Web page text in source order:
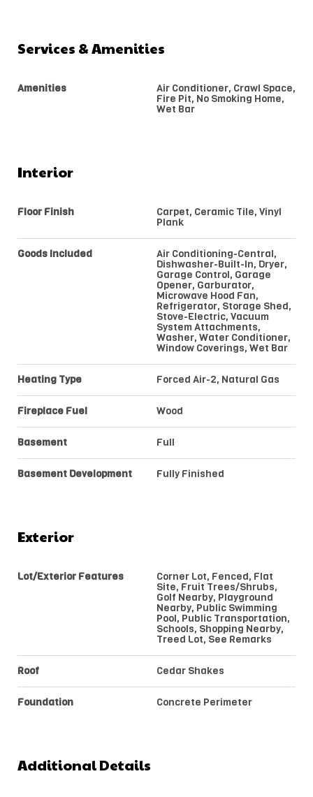
Services & Amenities
Amenities Air Conditioner, Crawl Space,
Fire Pit, No Smoking Home,
Wet Bar
Interior
Floor Finish Carpet, Ceramic Tile, Vinyl
Plank
Goods Included Air Conditioning-Central,
Dishwasher-Built-In, Dryer,
Garage Control, Garage
Opener, Garburator,
Microwave Hood Fan,
Refrigerator, Storage Shed,
Stove-Electric, Vacuum
System Attachments,
Washer, Water Conditioner,
Window Coverings, Wet Bar
Heating Type Forced Air-2, Natural Gas
Fireplace Fuel Wood
Basement Full
Basement Development Fully Finished
Exterior
Lot/Exterior Features Corner Lot, Fenced, Flat
Site, Fruit Trees/Shrubs,
Golf Nearby, Playground
Nearby, Public Swimming
Pool, Public Transportation,
Schools, Shopping Nearby,
Treed Lot, See Remarks
Roof Cedar Shakes
Foundation Concrete Perimeter
Additional Details